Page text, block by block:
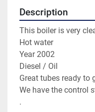
Description
This boiler is very
Hot water
Year 2002
Diesel / Oil
Great tubes ready to
We have the control
.